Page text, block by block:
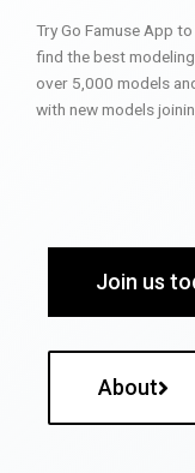
Try Go Famuse App
find the best
over 5,000 models
with new models
Join us
About